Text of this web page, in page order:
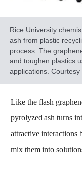
Rice University
ash from plastic
process. The
and toughen plastics
applications. Courtesy
Like the flash
pyrolyzed ash turns
attractive interactions
mix them into